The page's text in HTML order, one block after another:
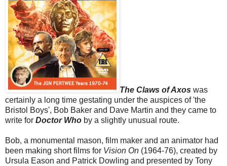
The Claws of Axos was
certainly a long time gestating under the auspices of 'the
Bristol Boys', Bob Baker and Dave Martin and they came to
write for Doctor Who by a slightly unusual route.
Bob, a monumental mason, film maker and an animator had
been making short films for Vision On (1964-76), created by
Ursula Eason and Patrick Dowling and presented by Tony